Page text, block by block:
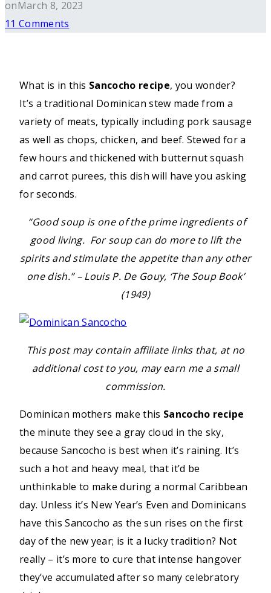
onMarch 8, 2023
11 Comments
What is in this Sancocho recipe, you wonder?
It’s a traditional Dominican stew made from a
variety of meats, typically including pork sausage
as well as chops, chicken, and beef. Stewed for a
few hours and thickened with butternut squash
and carrot purees, this dish will have you asking
for seconds.
“Good soup is one of the prime ingredients of
good living. For soup can do more to lift the
spirits and stimulate the appetite than any other
one dish.” – Louis P. De Gouy, ‘The Soup Book’
(1949)
This post may contain affiliate links that, at no
additional cost to you, may earn me a small
commission.
Dominican mothers make this Sancocho recipe
the minute they see a gray cloud in the sky,
because Sancocho is best when it’s raining. It’s
such a hot and heavy meal, that it’d be
unthinkable to make during a normal Caribbean
day. Unless it’s New Year’s Even and Dominicans
have this Sancocho as the sun rises on the first
day of the new year; is it a lucky tradition? Not
really – it’s more to cure that intense hangover
they’ve accumulated after so many celebratory